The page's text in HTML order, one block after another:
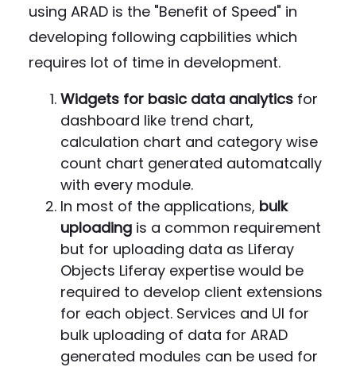
using ARAD is the "Benefit of Speed" in
developing following capbilities which
requires lot of time in development.
Widgets for basic data analytics for
dashboard like trend chart,
calculation chart and category wise
count chart generated automatcally
with every module.
In most of the applications, bulk
uploading is a common requirement
but for uploading data as Liferay
Objects Liferay expertise would be
required to develop client extensions
for each object. Services and UI for
bulk uploading of data for ARAD
generated modules can be used for